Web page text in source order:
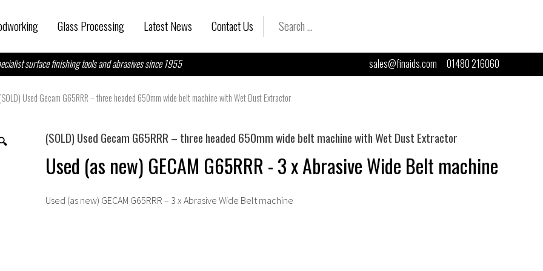
Glass Processing Latest News Contact Us
Search
surface finishing tools and abrasives since 1955 sales@finaids.com 01480 216060
(SOLD) Used Gecam G65RRR – three headed 650mm wide belt machine with Wet Dust Extractor
(SOLD) Used Gecam G65RRR – three headed 650mm wide belt machine with Wet Dust Extractor
Used (as new) GECAM G65RRR - 3 x Abrasive Wide Belt machine
Used (as new) GECAM G65RRR – 3 x Abrasive Wide Belt machine